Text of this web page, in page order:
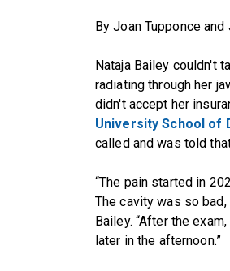
By Joan Tupponce
Nataja Bailey couldn't
radiating through her
didn't accept her
University School of
called and was told
“The pain started in
The cavity was so
Bailey. “After the
later in the afternoon.”